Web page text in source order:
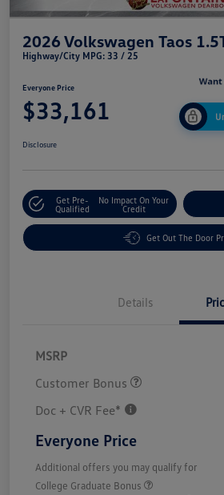
2026 Volkswagen Taos
Highway/City MPG: 33 / 25
Everyone Price
$33,161
Disclosure
Get Pre-
Qualified
No Impact On Your
Credit
Get Out The Door
Details
MSRP
Customer Bonus
Doc + CVR Fee*
Everyone Price
Additional offers you may qualify for
College Graduate Bonus